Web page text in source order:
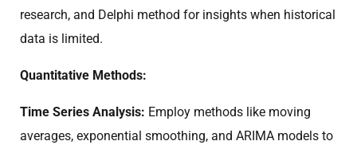
research, and Delphi method for insights when historical
data is limited.
Quantitative Methods:
Time Series Analysis: Employ methods like moving
averages, exponential smoothing, and ARIMA models to